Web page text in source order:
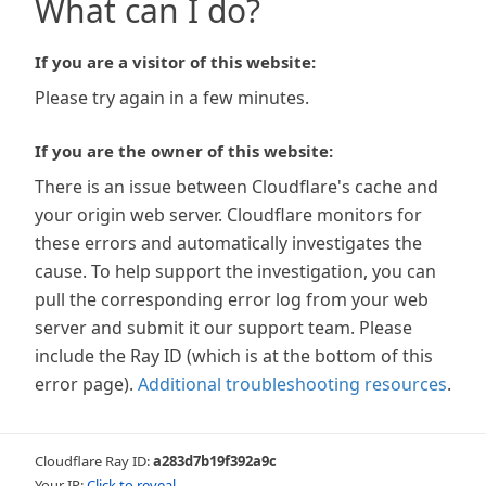
What can I do?
If you are a visitor of this website:
Please try again in a few minutes.
If you are the owner of this website:
There is an issue between Cloudflare's cache and
your origin web server. Cloudflare monitors for
these errors and automatically investigates the
cause. To help support the investigation, you can
pull the corresponding error log from your web
server and submit it our support team. Please
include the Ray ID (which is at the bottom of this
error page). Additional troubleshooting resources.
Cloudflare Ray ID:a283d7b19f392a9c